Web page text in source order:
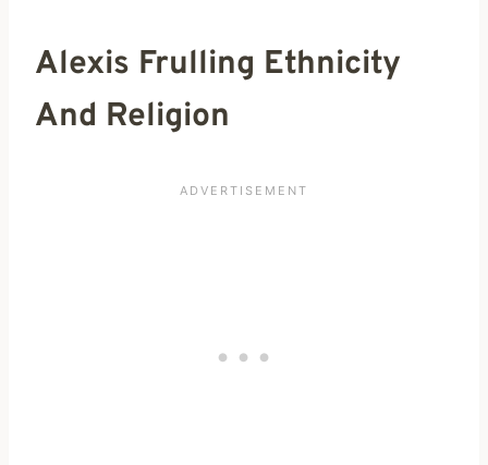
Alexis Frulling Ethnicity
And Religion